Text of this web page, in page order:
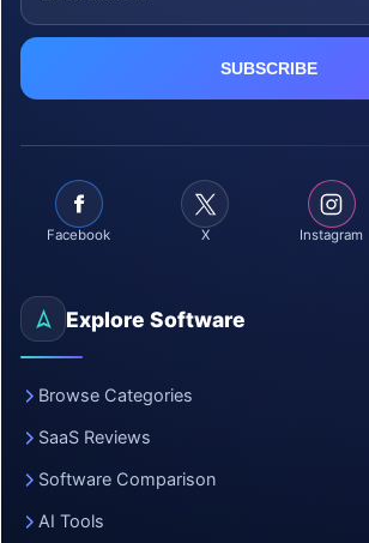
Facebook X Instagram
Explore Software
Browse Categories
SaaS Reviews
Software Comparison
AI Tools